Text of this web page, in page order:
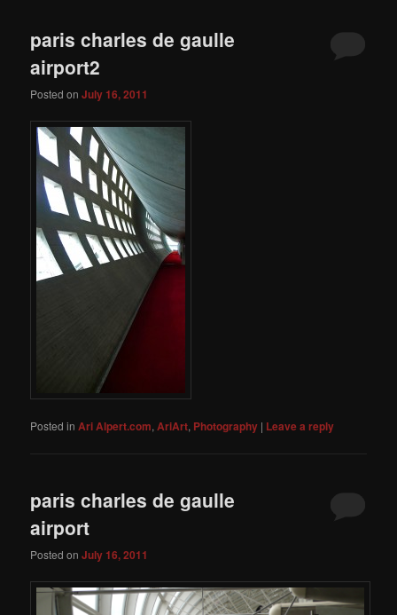
paris charles de gaulle
airport2
Posted onJuly 16, 2011
Posted in Ari Alpert.com,AriArt, Photography | Leave a reply
paris charles de gaulle
airport
Posted onJuly 16, 2011